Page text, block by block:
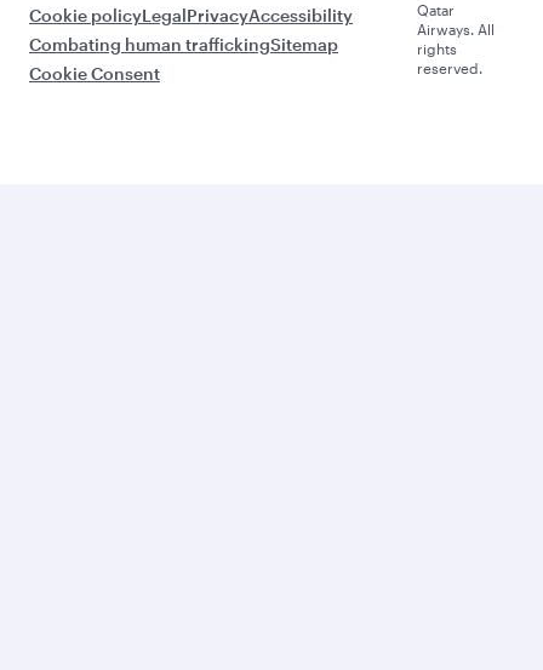
Cookie policyLegalPrivacyAccessibility
Combating human traffickingSitemap
Cookie Consent
Qatar
Airways. All
rights
reserved.